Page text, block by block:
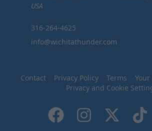
USA
316-264-4625
info@wichitathunder.com
Contact Privacy Policy Terms
Your
Privacy and Cookie